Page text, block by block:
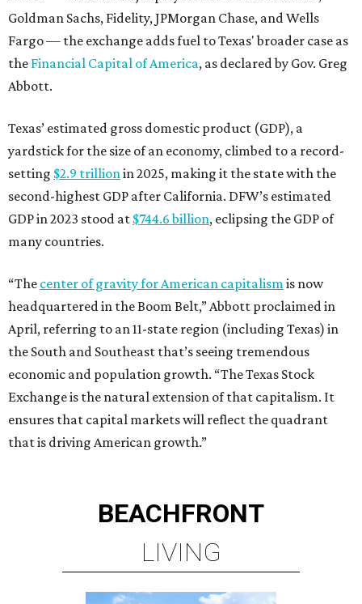
Goldman Sachs, Fidelity, JPMorgan Chase, and Wells
Fargo — the exchange adds fuel to Texas' broader case as
the Financial Capital of America, as declared by Gov. Greg
Abbott.
Texas’ estimated gross domestic product (GDP), a
yardstick for the size of an economy, climbed to a record-
setting $2.9 trillion in 2025, making it the state with the
second-highest GDP after California. DFW’s estimated
GDP in 2023 stood at $744.6 billion, eclipsing the GDP of
many countries.
“The center of gravity for American capitalism is now
headquartered in the Boom Belt,” Abbott proclaimed in
April, referring to an 11-state region (including Texas) in
the South and Southeast that’s seeing tremendous
economic and population growth. “The Texas Stock
Exchange is the natural extension of that capitalism. It
ensures that capital markets will reflect the quadrant
that is driving American growth.”
BEACHFRONT
LIVING